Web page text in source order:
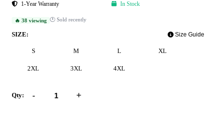
1-Year Warranty
In Stock
🔥 38 viewing 🕐 Sold recently
SIZE: Size Guide
S M L XL
2XL 3XL 4XL
Qty: - +